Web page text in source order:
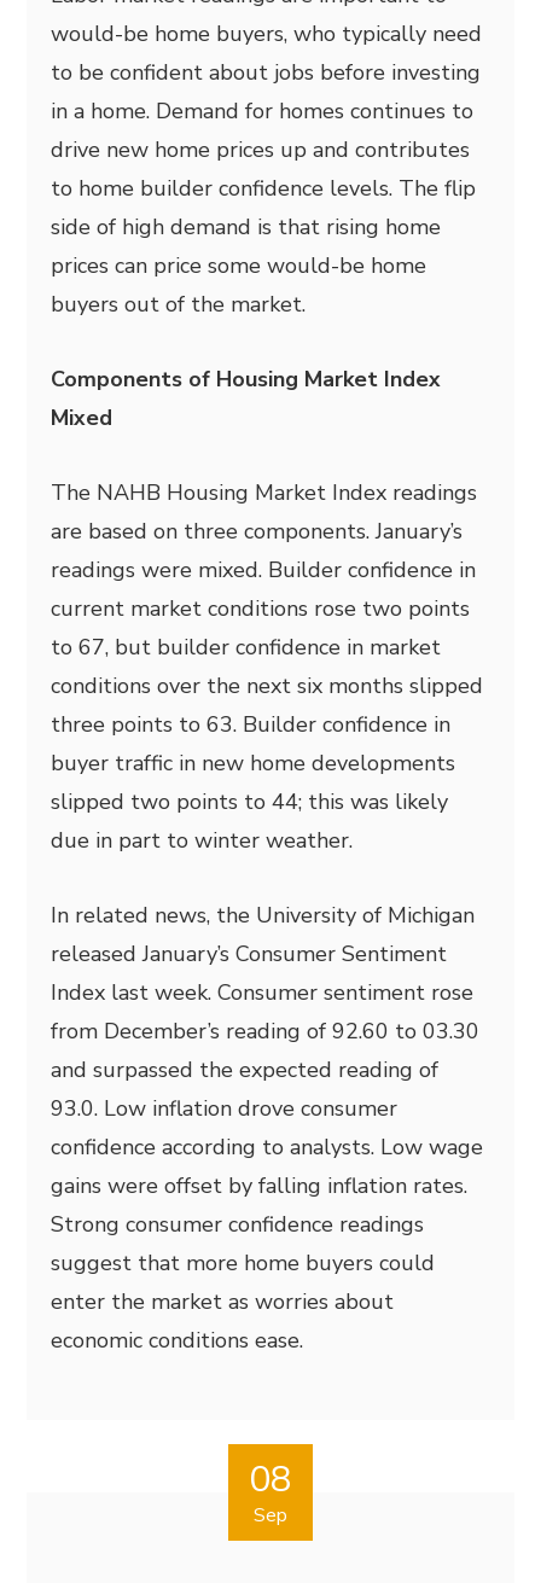
would-be home buyers, who typically need
to be confident about jobs before investing
in a home. Demand for homes continues to
drive new home prices up and contributes
to home builder confidence levels. The flip
side of high demand is that rising home
prices can price some would-be home
buyers out of the market.
Components of Housing Market Index
Mixed
The NAHB Housing Market Index readings
are based on three components. January’s
readings were mixed. Builder confidence in
current market conditions rose two points
to 67, but builder confidence in market
conditions over the next six months slipped
three points to 63. Builder confidence in
buyer traffic in new home developments
slipped two points to 44; this was likely
due in part to winter weather.
In related news, the University of Michigan
released January’s Consumer Sentiment
Index last week. Consumer sentiment rose
from December’s reading of 92.60 to 03.30
and surpassed the expected reading of
93.0. Low inflation drove consumer
confidence according to analysts. Low wage
gains were offset by falling inflation rates.
Strong consumer confidence readings
suggest that more home buyers could
enter the market as worries about
economic conditions ease.
08
Sep